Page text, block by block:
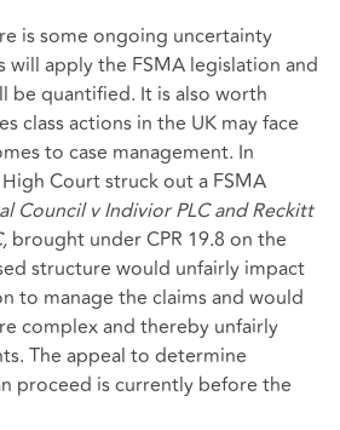
is some ongoing uncertainty
apply the FSMA legislation and
be quantified. It is also worth
class actions in the UK may face
to case management. In
Court struck out a FSMA
Council v Indivior PLC and Reckitt
brought under CPR 19.8 on the
structure would unfairly impact
to manage the claims and would
complex and thereby unfairly
The appeal to determine
proceed is currently before the